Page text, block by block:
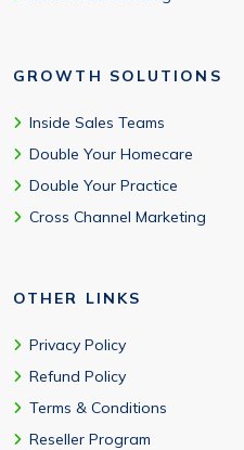
GROWTH SOLUTIONS
Inside Sales Teams
Double Your Homecare
Double Your Practice
Cross Channel Marketing
OTHER LINKS
Privacy Policy
Refund Policy
Terms & Conditions
Reseller Program